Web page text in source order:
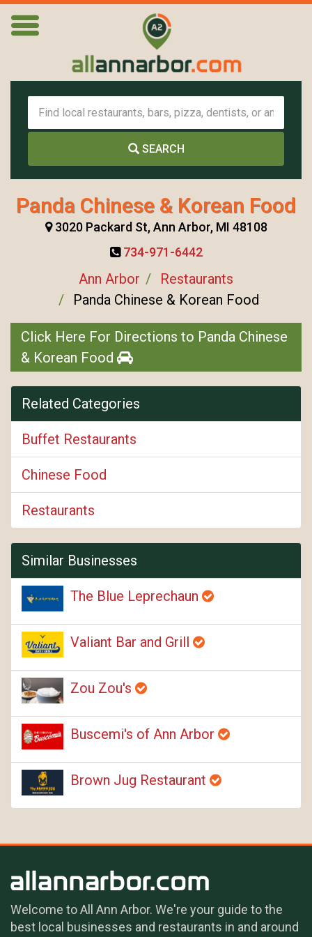
SEARCH
Panda Chinese & Korean Food
3020 Packard St, Ann Arbor, MI 48108
734-971-6442
Ann Arbor
Restaurants
Panda Chinese & Korean Food
Click Here For Directions to Panda Chinese
& Korean Food
Related Categories
Buffet Restaurants
Chinese Food
Restaurants
Similar Businesses
The Blue Leprechaun
Valiant Bar and Grill
Zou Zou's
Buscemi's of Ann Arbor
Brown Jug Restaurant
Welcome to All Ann Arbor. We're your guide to the
best local businesses and restaurants in and around